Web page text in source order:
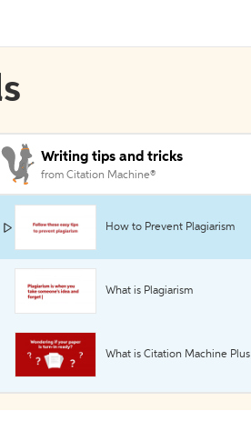
Writing tips and tricks
from Citation Machine®
How to Prevent Plagiarism
What is Plagiarism
What is Citation Machine Plus